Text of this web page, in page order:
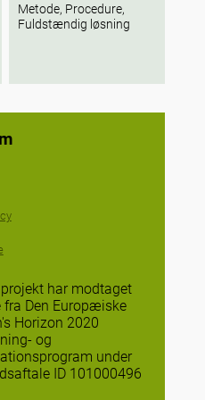
Metode, Procedure,
Fuldstændig løsning
har modtaget
fra Den Europæiske
Horizon 2020
og
under
ID 101000496